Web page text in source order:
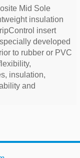
Mid Sole
insulation
insert
developed
to rubber or PVC
insulation,
and